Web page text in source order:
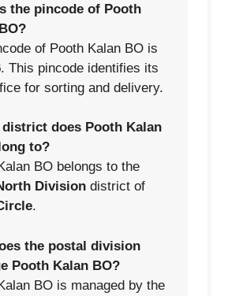
the pincode of Pooth
of Pooth Kalan BO is
. This pincode identifies its
for sorting and delivery.
does Pooth Kalan
to?
BO belongs to the
Division district of
.
the postal division
Pooth Kalan BO?
BO is managed by the